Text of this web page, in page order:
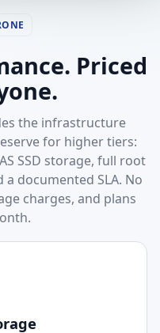
Priced
the infrastructure
for higher tiers:
SSD storage, full root
documented SLA. No
charges, and plans